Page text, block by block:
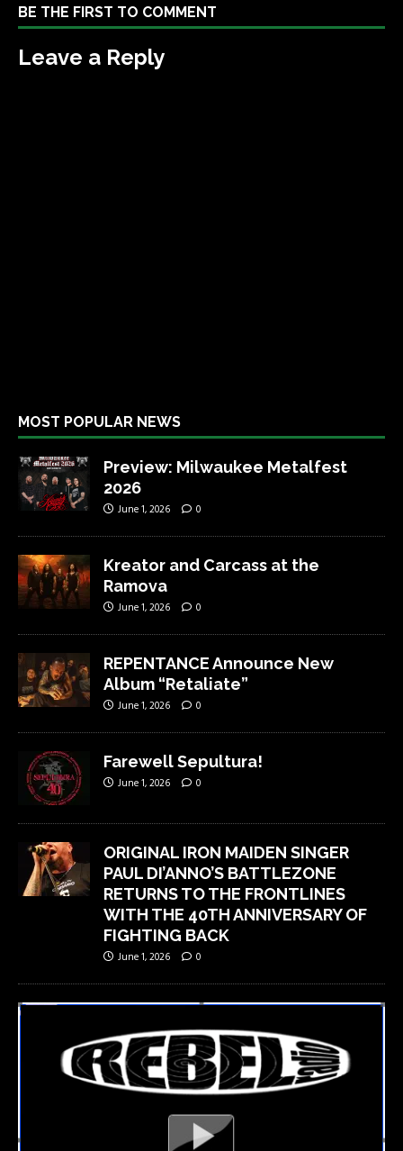
BE THE FIRST TO COMMENT
Leave a Reply
MOST POPULAR NEWS
Preview: Milwaukee Metalfest
2026
June 1, 2026 0
Kreator and Carcass at the
Ramova
June 1, 2026 0
REPENTANCE Announce New
Album “Retaliate”
June 1, 2026 0
Farewell Sepultura!
June 1, 2026 0
ORIGINAL IRON MAIDEN SINGER
PAUL DI’ANNO’S BATTLEZONE
RETURNS TO THE FRONTLINES
WITH THE 40TH ANNIVERSARY OF
FIGHTING BACK
June 1, 2026 0